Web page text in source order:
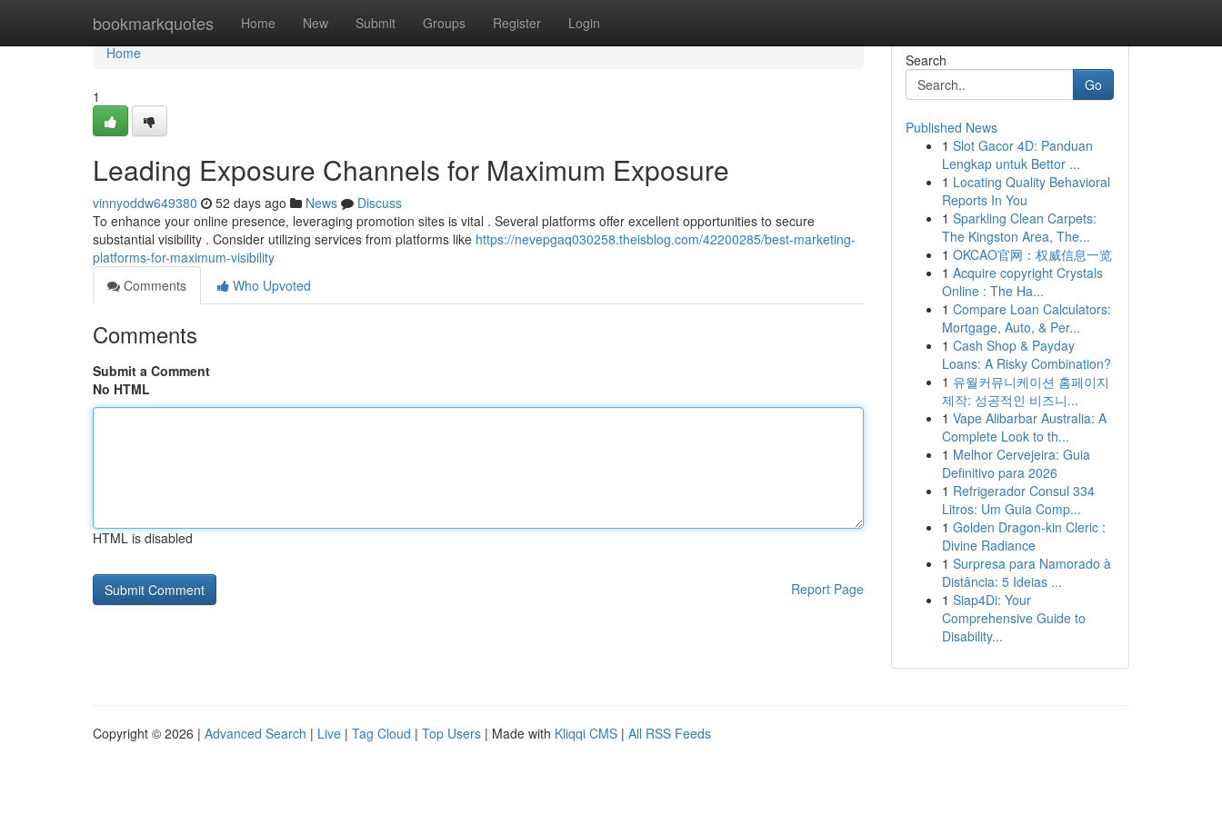
bookmarkquotes Home New Submit Groups Register Login
Home
Home
1
Leading Exposure Channels for Maximum Exposure
vinnyoddw649380 52 days ago News
Discuss
To enhance your online presence, leveraging promotion sites is vital . Several platforms offer excellent opportunities to secure
substantial visibility . Consider utilizing services from platforms like https://nevepgaq030258.theisblog.com/42200285/best-marketing-
platforms-for-maximum-visibility
Comments
Who Upvoted
Comments
Submit a Comment
No HTML
HTML is disabled
Report Page
Search
Go
Published News
1 Slot Gacor 4D: Panduan
Lengkap untuk Bettor ...
1 Locating Quality Behavioral
Reports In You
1 Sparkling Clean Carpets:
The Kingston Area, The...
1 OKCAO官网：权威信息一览
1 Acquire copyright Crystals
Online : The Ha...
1 Compare Loan Calculators:
Mortgage, Auto, & Per...
1 Cash Shop & Payday
Loans: A Risky Combination?
1 유월커뮤니케이션 홈페이지
제작: 성공적인 비즈니...
1 Vape Alibarbar Australia: A
Complete Look to th...
1 Melhor Cervejeira: Guia
Definitivo para 2026
1 Refrigerador Consul 334
Litros: Um Guia Comp...
1 Golden Dragon-kin Cleric :
Divine Radiance
1 Surpresa para Namorado à
Distância: 5 Ideias ...
1 Siap4Di: Your
Comprehensive Guide to
Disability...
Copyright © 2026 | Advanced Search | Live | Tag Cloud | Top Users | Made with Kliqqi CMS | All RSS Feeds